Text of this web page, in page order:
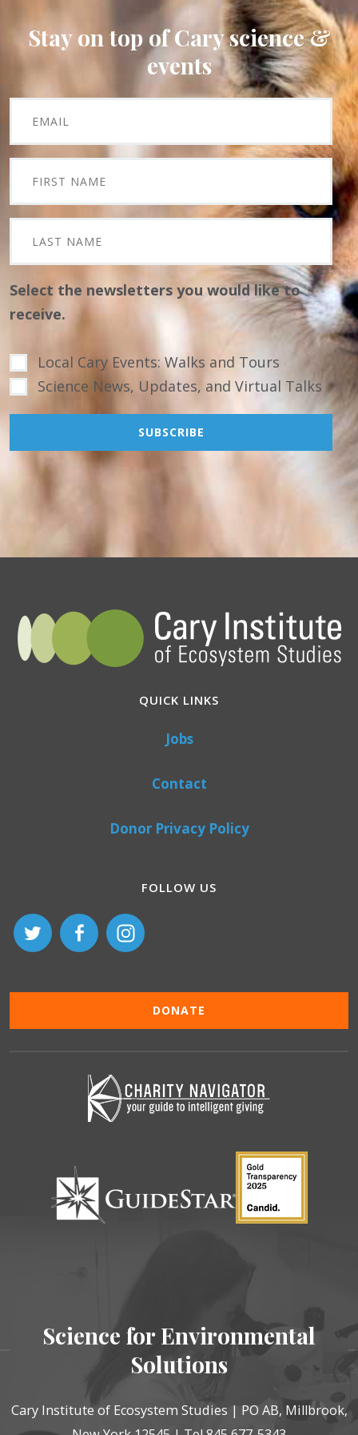
Stay on top of Cary science &
events
Select the newsletters you would like to
receive.
Local Cary Events: Walks and Tours
Science News, Updates, and Virtual Talks
QUICK LINKS
Jobs
Contact
Donor Privacy Policy
FOLLOW US
DONATE
Science for Environmental
Solutions
Cary Institute of Ecosystem Studies | PO AB, Millbrook,